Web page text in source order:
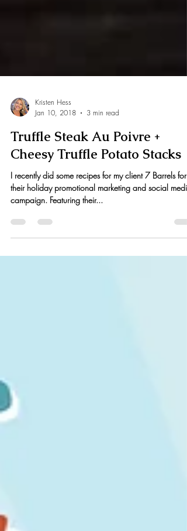
Jan 10, 2018
3 min read
Truffle Steak Au Poivre +
Cheesy Truffle Potato Stacks
I recently did some recipes for my client 7 Barrels for
campaign. Featuring their...